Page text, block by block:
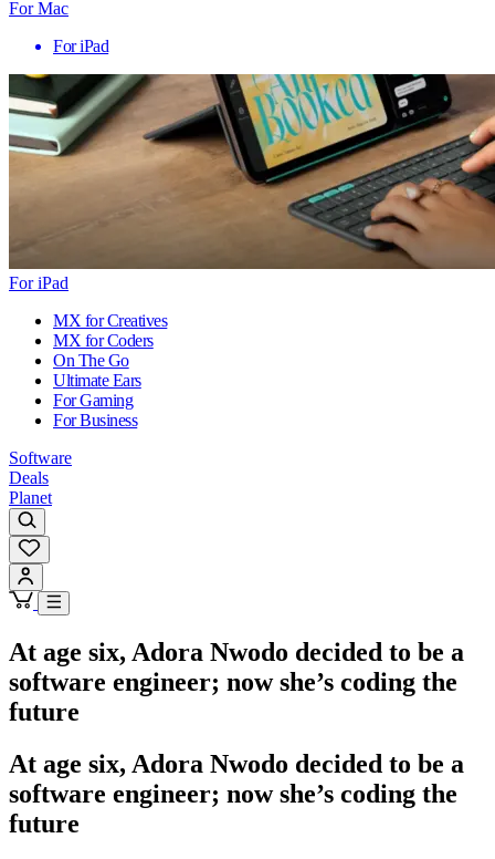
For Mac
For iPad
For iPad
MX for Creatives
MX for Coders
On The Go
Ultimate Ears
For Gaming
For Business
Software
Deals
Planet
At age six, Adora Nwodo decided to be a
software engineer; now she’s coding the
future
At age six, Adora Nwodo decided to be a
software engineer; now she’s coding the
future